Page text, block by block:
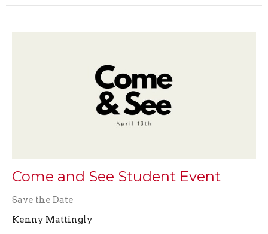
Come and See Student Event
Save the Date
Kenny Mattingly